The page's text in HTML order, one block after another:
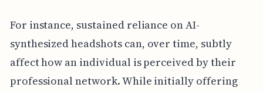
For instance, sustained reliance on AI-
synthesized headshots can, over time, subtly
affect how an individual is perceived by their
professional network. While initially offering